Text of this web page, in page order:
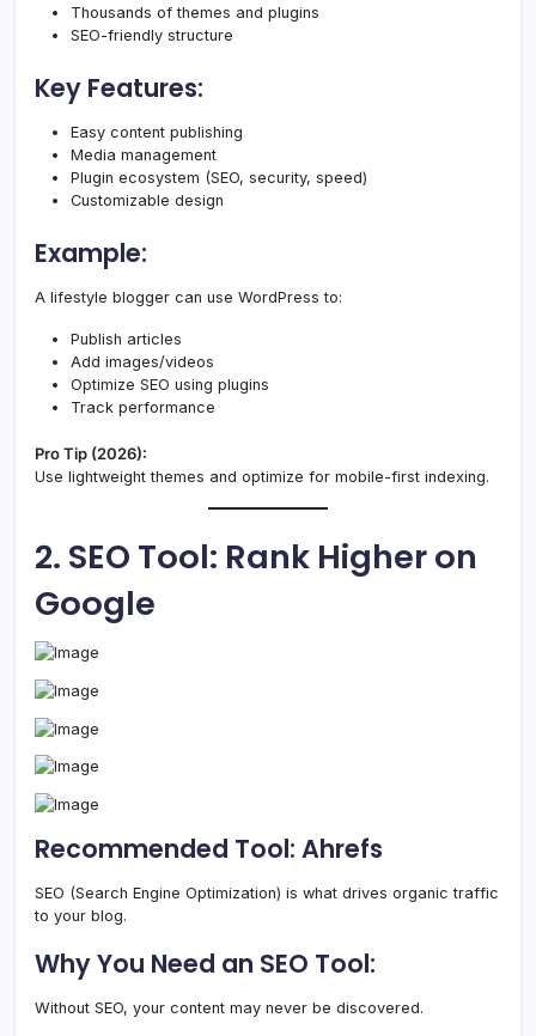
Thousands of themes and plugins
SEO-friendly structure
Key Features:
Easy content publishing
Media management
Plugin ecosystem (SEO, security, speed)
Customizable design
Example:
A lifestyle blogger can use WordPress to:
Publish articles
Add images/videos
Optimize SEO using plugins
Track performance
Pro Tip (2026):
Use lightweight themes and optimize for mobile-first indexing.
2. SEO Tool: Rank Higher on
Google
Recommended Tool: Ahrefs
SEO (Search Engine Optimization) is what drives organic traffic
to your blog.
Why You Need an SEO Tool:
Without SEO, your content may never be discovered.